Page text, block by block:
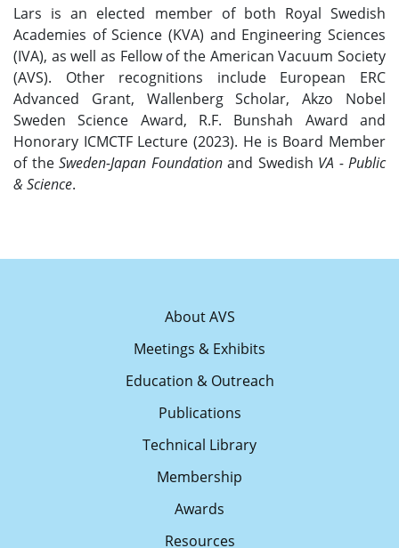
Lars is an elected member of both Royal Swedish
Academies of Science (KVA) and Engineering Sciences
(IVA), as well as Fellow of the American Vacuum Society
(AVS). Other recognitions include European ERC
Advanced Grant, Wallenberg Scholar, Akzo Nobel
Sweden Science Award, R.F. Bunshah Award and
Honorary ICMCTF Lecture (2023). He is Board Member
of the Sweden-Japan Foundationand Swedish VA - Public
& Science.
About AVS
Meetings & Exhibits
Education & Outreach
Publications
Technical Library
Membership
Awards
Resources